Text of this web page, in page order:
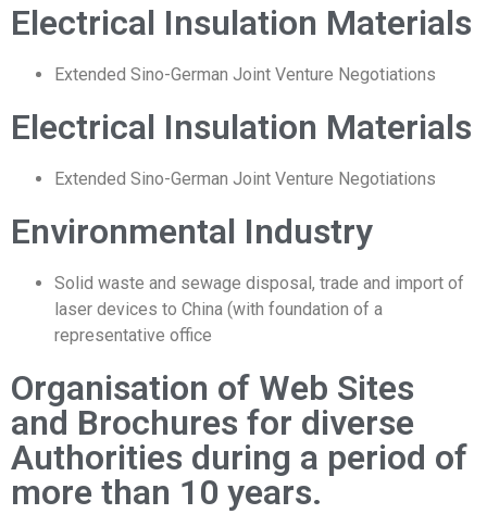
Electrical Insulation Materials
Extended Sino-German Joint Venture Negotiations
Electrical Insulation Materials
Extended Sino-German Joint Venture Negotiations
Environmental Industry
Solid waste and sewage disposal, trade and import of
laser devices to China (with foundation of a
representative office
Organisation of Web Sites
and Brochures for diverse
Authorities during a period of
more than 10 years.